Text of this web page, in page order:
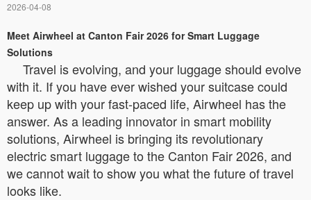
2026-04-08
Meet Airwheel at Canton Fair 2026 for Smart Luggage
Solutions
Travel is evolving, and your luggage should evolve
with it. If you have ever wished your suitcase could
keep up with your fast-paced life, Airwheel has the
answer. As a leading innovator in smart mobility
solutions, Airwheel is bringing its revolutionary
electric smart luggage to the Canton Fair 2026, and
we cannot wait to show you what the future of travel
looks like.